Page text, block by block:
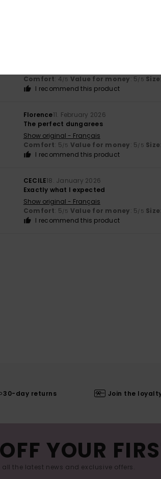
Comfort: 4/5 Value for money: 5/5 Size
I recommend this product
Florence11. February 2026
The perfect dungarees
Show original - Français
Comfort: 5/5 Value for money: 5/5 Size
I recommend this product
CECILE18. January 2026
Exactly what I expected
Show original - Français
Comfort: 5/5 Value for money: 5/5 Size
I recommend this product
30-day returns Join the
YOUR
the latest news and exclusive offers.